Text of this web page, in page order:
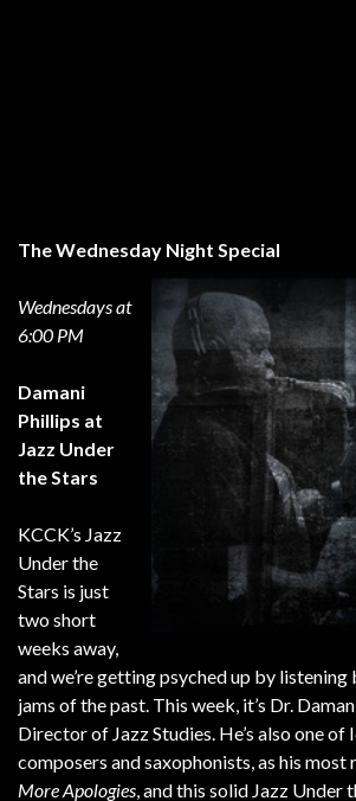
The Wednesday Night Special
Wednesdays at
6:00 PM
Damani
Phillips at
Jazz Under
the Stars
KCCK’s Jazz
Under the
Stars is just
two short
weeks away,
and we’re getting psyched up by
jams of the past. This week, it’s Dr.
Director of Jazz Studies. He’s also one of
composers and saxophonists, as his most
More Apologies , and this solid Jazz Under